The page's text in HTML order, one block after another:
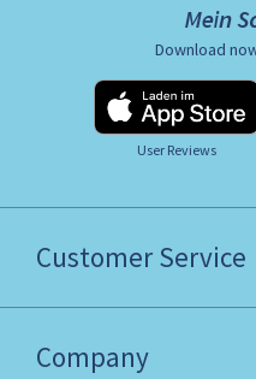
Mein
Download
User Reviews
Customer Service
Company